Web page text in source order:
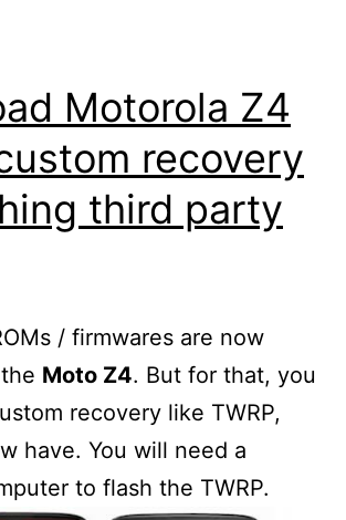
Motorola Z4
recovery
third party
/ firmwares are now
Moto Z4. But for that, you
recovery like TWRP,
have. You will need a
to flash the TWRP.